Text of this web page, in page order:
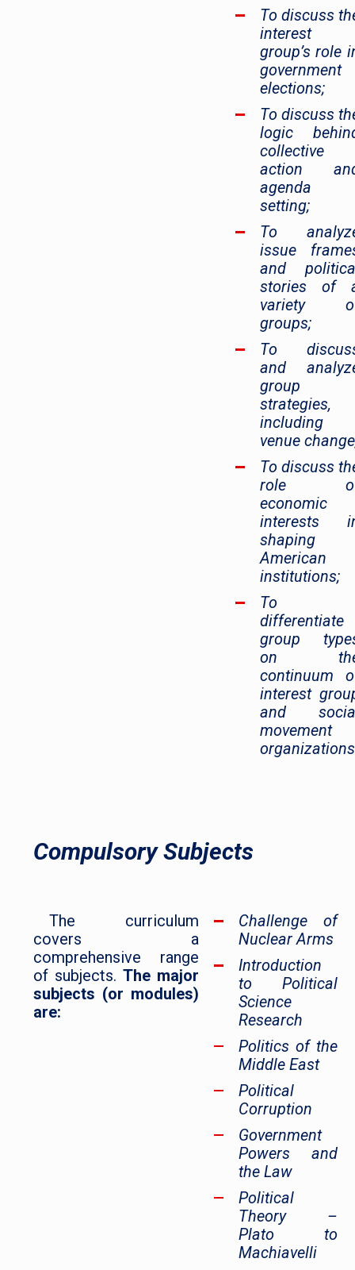
To discuss
interest
group’s role
government
elections;
To discuss
logic
collective
action
agenda
setting;
To
issue
and
stories of
variety
groups;
To
and
group
strategies,
including
venue
To discuss
role
economic
interests
shaping
American
institutions;
To
differentiate
group
on
continuum
interest
and
movement
Compulsory Subjects
The curriculum
covers a
comprehensive range
of subjects. The major
subjects (or modules)
are:
Challenge of
Nuclear Arms
Introduction
to Political
Science
Research
Politics of the
Middle East
Political
Corruption
Government
Powers and
the Law
Political
Theory –
Plato to
Machiavelli